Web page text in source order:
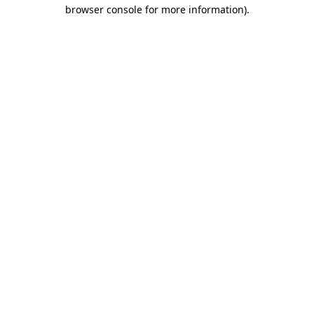
browser console for more information).